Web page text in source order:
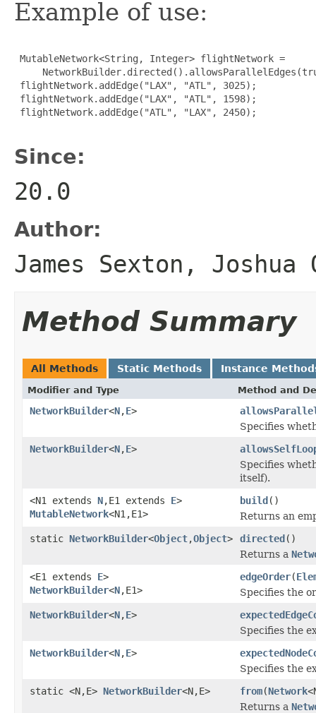
Example of use:
MutableNetwork<String, Integer> flightNetwork =
flightNetwork.addEdge("LAX", "ATL", 3025);
flightNetwork.addEdge("LAX", "ATL", 1598);
flightNetwork.addEdge("ATL", "LAX", 2450);
Since:
20.0
Author:
James Sexton, Joshua
Method Summary
All Methods Static Methods Instance
Modifier and Type Method and
NetworkBuilder<N,E>
Specifies
NetworkBuilder<N,E>
Specifies
itself).
<N1 extends N,E1 extends E>
MutableNetwork<N1,E1>
build()
Returns an
static NetworkBuilder<Object,Object> directed()
Returns a
<E1 extends E>
NetworkBuilder<N,E1>
edgeOrder(
Specifies the
NetworkBuilder<N,E>
Specifies the
NetworkBuilder<N,E>
Specifies the
static <N,E> NetworkBuilder<N,E> from(Network
Returns a